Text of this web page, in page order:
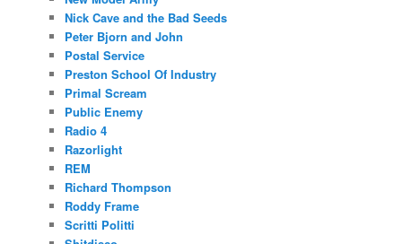
Nick Cave and the Bad Seeds
Peter Bjorn and John
Postal Service
Preston School Of Industry
Primal Scream
Public Enemy
Radio 4
Razorlight
REM
Richard Thompson
Roddy Frame
Scritti Politti